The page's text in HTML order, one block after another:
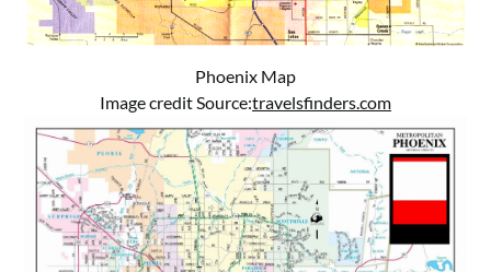
Phoenix Map
Image credit Source:travelsfinders.com